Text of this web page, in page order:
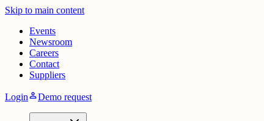
Skip to main content
Events
Newsroom
Careers
Contact
Suppliers
LoginpersonDemo request